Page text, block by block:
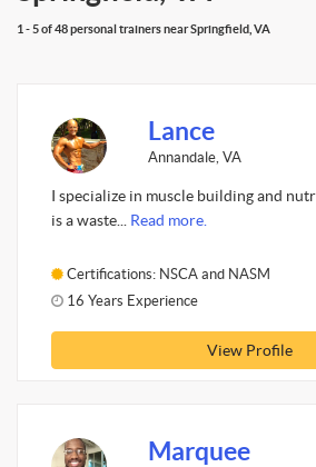
1 - 5 of 48 personal trainers near Springfield, VA
Lance
Annandale, VA
I specialize in muscle building and
is a waste... Read more.
Certifications: NSCA and NASM
16 Years Experience
View Profile
Marquee